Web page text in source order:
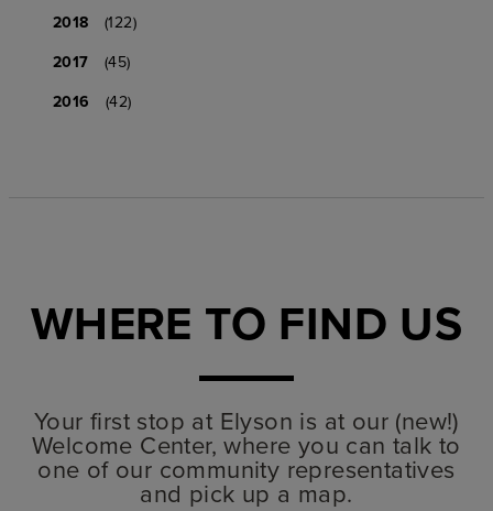
2018
(122)
2017
(45)
2016
(42)
WHERE TO FIND US
Your first stop at Elyson is at our (new!)
Welcome Center, where you can talk to
one of our community representatives
and pick up a map.